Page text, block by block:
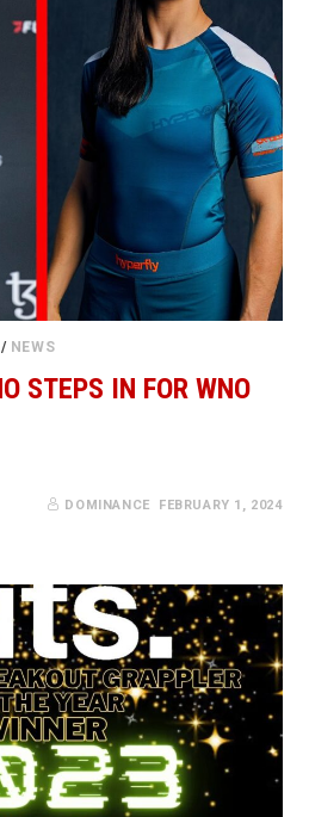
/ NEWS
STEPS IN FOR WNO
FEBRUARY 1, 2024
DOMINANCE